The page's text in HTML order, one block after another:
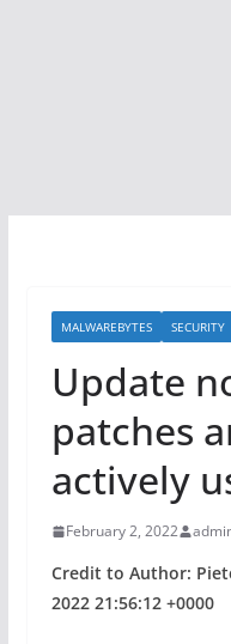
MALWAREBYTES SECURITY
Update
patches
actively
February 2, 2022
Credit to Author:
2022 21:56:12 +0000